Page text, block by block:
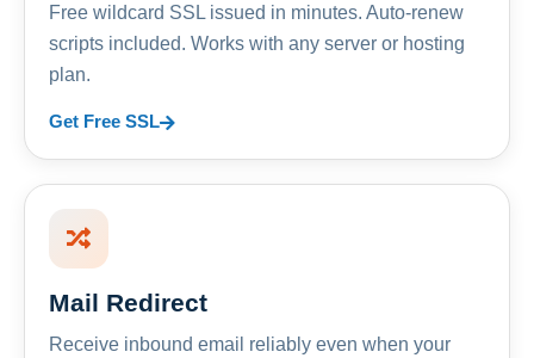
Free wildcard SSL issued in minutes. Auto-renew
scripts included. Works with any server or hosting
plan.
Get Free SSL
Mail Redirect
Receive inbound email reliably even when your